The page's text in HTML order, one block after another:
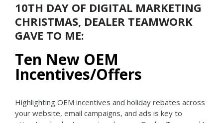
10TH DAY OF DIGITAL MARKETING
CHRISTMAS, DEALER TEAMWORK
GAVE TO ME:
Ten New OEM
Incentives/Offers
Highlighting OEM incentives and holiday rebates across
your website, email campaigns, and ads is key to